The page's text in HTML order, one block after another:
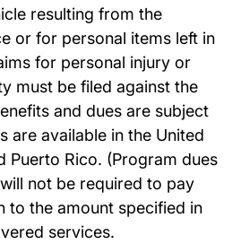
resulting from the
or for personal items left in
for personal injury or
must be filed against the
and dues are subject
are available in the United
Puerto Rico. (Program dues
not be required to pay
to the amount specified in
services.